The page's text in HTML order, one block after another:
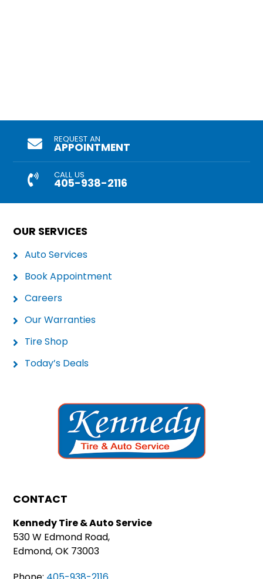
REQUEST AN
APPOINTMENT
CALL US
405-938-2116
OUR SERVICES
Auto Services
Book Appointment
Careers
Our Warranties
Tire Shop
Today’s Deals
CONTACT
Kennedy Tire & Auto Service
530 W Edmond Road,
Edmond, OK 73003